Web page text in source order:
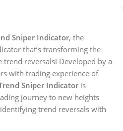
Sniper Indicator, the
that’s transforming the
reversals! Developed by a
with trading experience of
Sniper Indicator is
journey to new heights
trend reversals with